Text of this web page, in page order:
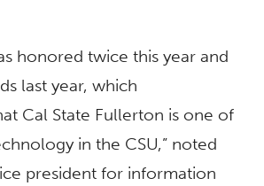
honored twice this year and
last year, which
Cal State Fullerton is one of
in the CSU,” noted
president for information